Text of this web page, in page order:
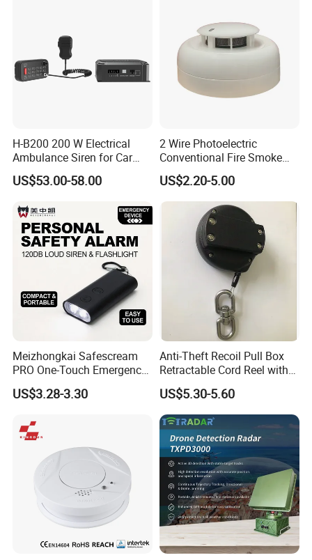
H-B200 200 W Electrical
Ambulance Siren for Car
Accessories
US$53.00-58.00
2 Wire Photoelectric
Conventional Fire Smoke
Detector CD2010
US$2.20-5.00
Meizhongkai Safescream
PRO One-Touch Emergency
Alarm Pocket Defender
Personal Alarm Safelink
Personal Safety Alarm
US$3.28-3.30
Anti-Theft Recoil Pull Box
Retractable Cord Reel with
String Cable
US$5.30-5.60